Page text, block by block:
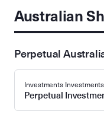
Australian
Perpetual
Investments
Perpetual